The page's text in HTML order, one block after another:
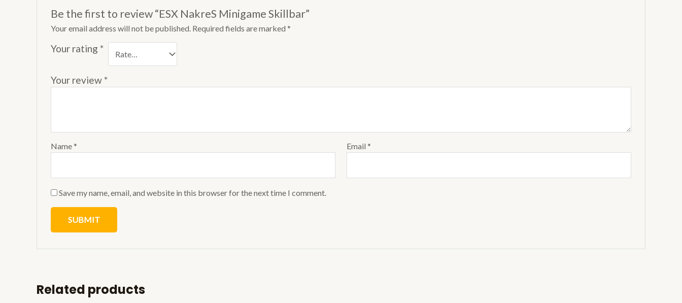
Be the first to review “ESX NakreS Minigame Skillbar”
Your email address will not be published. Required fields are marked *
Your rating *
Your review*
Name* Email*
Save my name, email, and website in this browser for the next time I comment.
Related products